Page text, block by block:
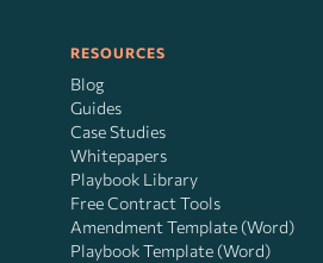
RESOURCES
Blog
Guides
Case Studies
Whitepapers
Playbook Library
Free Contract Tools
Amendment Template (Word)
Playbook Template (Word)